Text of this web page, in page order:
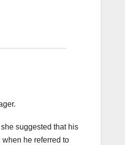
suggested that his
he referred to